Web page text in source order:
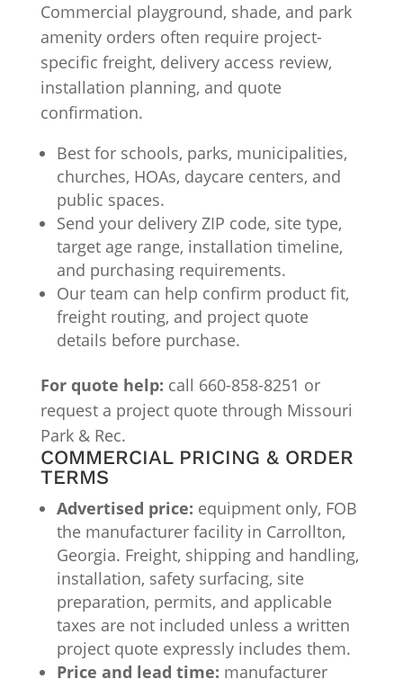
Commercial playground, shade, and park
amenity orders often require project-
specific freight, delivery access review,
installation planning, and quote
confirmation.
Best for schools, parks, municipalities,
churches, HOAs, daycare centers, and
public spaces.
Send your delivery ZIP code, site type,
target age range, installation timeline,
and purchasing requirements.
Our team can help confirm product fit,
freight routing, and project quote
details before purchase.
For quote help: call 660-858-8251 or
request a project quote through Missouri
Park & Rec.
COMMERCIAL PRICING & ORDER
TERMS
Advertised price: equipment only, FOB
the manufacturer facility in Carrollton,
Georgia. Freight, shipping and handling,
installation, safety surfacing, site
preparation, permits, and applicable
taxes are not included unless a written
project quote expressly includes them.
Price and lead time: manufacturer